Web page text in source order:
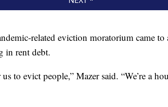
related eviction moratorium came
in rent debt.
to evict people,” Mazer said. “We’re a